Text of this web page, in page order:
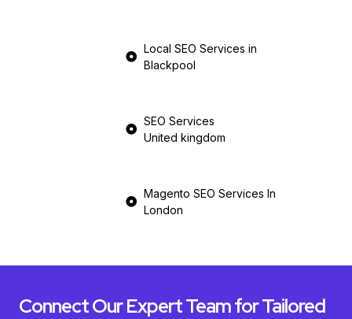
Local SEO Services in
Blackpool
SEO Services
United kingdom
Magento SEO Services In
London
Connect Our Expert Team for Tailored